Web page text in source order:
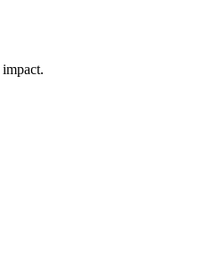
impact.